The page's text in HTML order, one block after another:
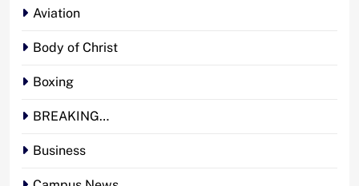
Aviation
Body of Christ
Boxing
BREAKING…
Business